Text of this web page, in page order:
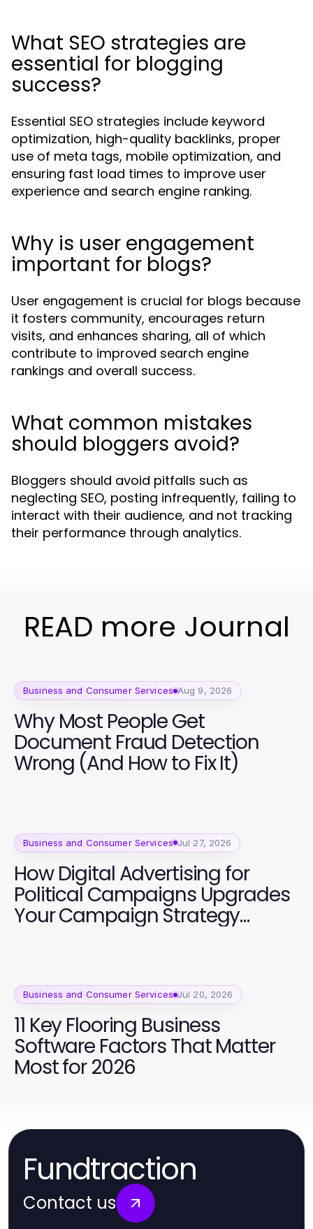
What SEO strategies are
essential for blogging
success?
Essential SEO strategies include keyword
optimization, high-quality backlinks, proper
use of meta tags, mobile optimization, and
ensuring fast load times to improve user
experience and search engine ranking.
Why is user engagement
important for blogs?
User engagement is crucial for blogs because
it fosters community, encourages return
visits, and enhances sharing, all of which
contribute to improved search engine
rankings and overall success.
What common mistakes
should bloggers avoid?
Bloggers should avoid pitfalls such as
neglecting SEO, posting infrequently, failing to
interact with their audience, and not tracking
their performance through analytics.
READ more Journal
Business and Consumer Services Aug 9, 2026
Why Most People Get
Document Fraud Detection
Wrong (And How to Fix It)
Business and Consumer Services Jul 27, 2026
How Digital Advertising for
Political Campaigns Upgrades
Your Campaign Strategy
Business and Consumer Services Jul 20, 2026
11 Key Flooring Business
Software Factors That Matter
Most for 2026
Fundtraction
Contact us